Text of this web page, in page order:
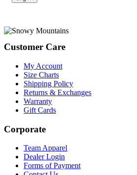
Footer
Customer Care
My Account
Size Charts
Shipping Policy
Returns & Exchanges
Warranty
Gift Cards
Corporate
Team Apparel
Dealer Login
Forms of Payment